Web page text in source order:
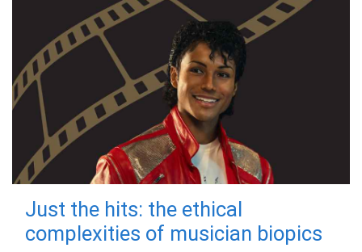
Just the hits: the ethical
complexities of musician biopics